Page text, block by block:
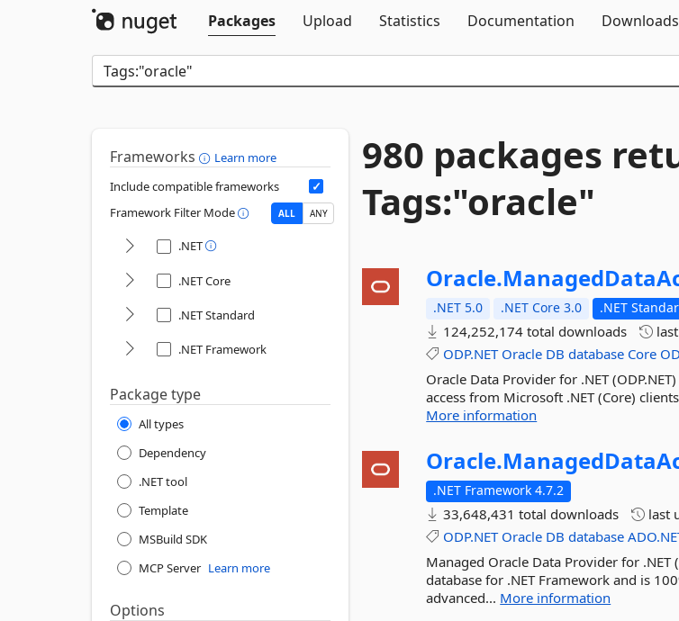
Packages
Upload Statistics Documentation Downloads
Frameworks
Learn more
Include compatible frameworks
Framework Filter Mode
ALL ANY
.NET
.NET Core
.NET Standard
.NET Framework
Package type
All types
Dependency
.NET tool
Template
MSBuild SDK
MCP Server Learn more
Options
980 packages
Tags:"oracle"
Oracle.
.NET 5.0 .NET Core 3.0 .NET
124,252,174 total downloads
ODP.NET Oracle DB database Core
Oracle Data Provider for .NET
access from Microsoft .NET (Core)
More information
Oracle.
.NET Framework 4.7.2
33,648,431 total downloads last
ODP.NET Oracle DB database
Managed Oracle Data Provider for .NET
database for .NET Framework and is
advanced... More information